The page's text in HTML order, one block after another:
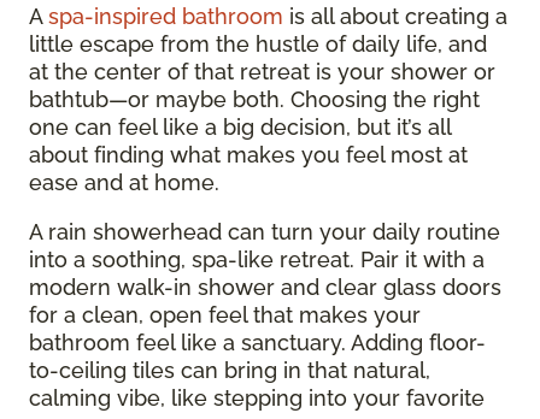
Aspa-inspired bathroom is all about creating a
little escape from the hustle of daily life, and
at the center of that retreat is your shower or
bathtub—or maybe both. Choosing the right
one can feel like a big decision, but it’s all
about finding what makes you feel most at
ease and at home.
A rain showerhead can turn your daily routine
into a soothing, spa-like retreat. Pair it with a
modern walk-in shower and clear glass doors
for a clean, open feel that makes your
bathroom feel like a sanctuary. Adding floor-
to-ceiling tiles can bring in that natural,
calming vibe, like stepping into your favorite